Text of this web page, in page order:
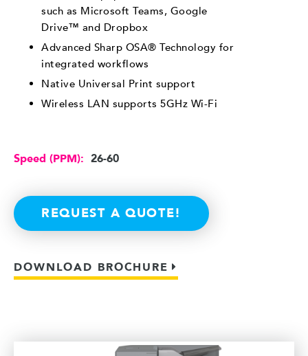
such as Microsoft Teams, Google
Drive™ and Dropbox
Advanced Sharp OSA® Technology for
integrated workflows
Native Universal Print support
Wireless LAN supports 5GHz Wi-Fi
Speed (PPM): 26-60
REQUEST A QUOTE!
DOWNLOAD BROCHURE